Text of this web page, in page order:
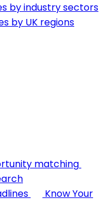
by industry sectors
by UK regions
matching
Know Your